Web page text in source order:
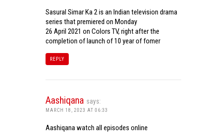
Sasural Simar Ka 2 is an Indian television drama
series that premiered on Monday
26 April 2021 on Colors TV, right after the
completion of launch of 10 year of fomer
REPLY
Aashiqana says:
MARCH 18, 2023 AT 06:33
Aashiqana watch all episodes online